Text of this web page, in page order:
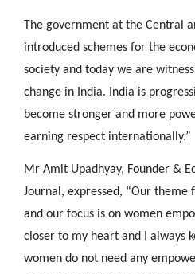
The government at the Central
introduced schemes for the
society and today we are
change in India. India is
become stronger and more
earning respect internationally.”
Mr Amit Upadhyay, Founder &
Journal, expressed, “Our
and our focus is on women
closer to my heart and I always
women do not need any